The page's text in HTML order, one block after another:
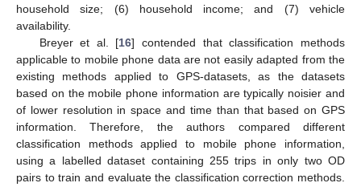
household size; (6) household income; and (7) vehicle
availability.
Breyer et al. [16] contended that classification methods
applicable to mobile phone data are not easily adapted from the
existing methods applied to GPS-datasets, as the datasets
based on the mobile phone information are typically noisier and
of lower resolution in space and time than that based on GPS
information. Therefore, the authors compared different
classification methods applied to mobile phone information,
using a labelled dataset containing 255 trips in only two OD
pairs to train and evaluate the classification correction methods.